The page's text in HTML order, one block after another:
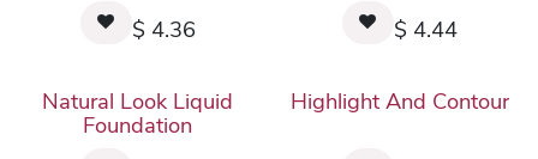
$ 4.36 $ 4.44
Natural Look Liquid
Foundation
Highlight And Contour